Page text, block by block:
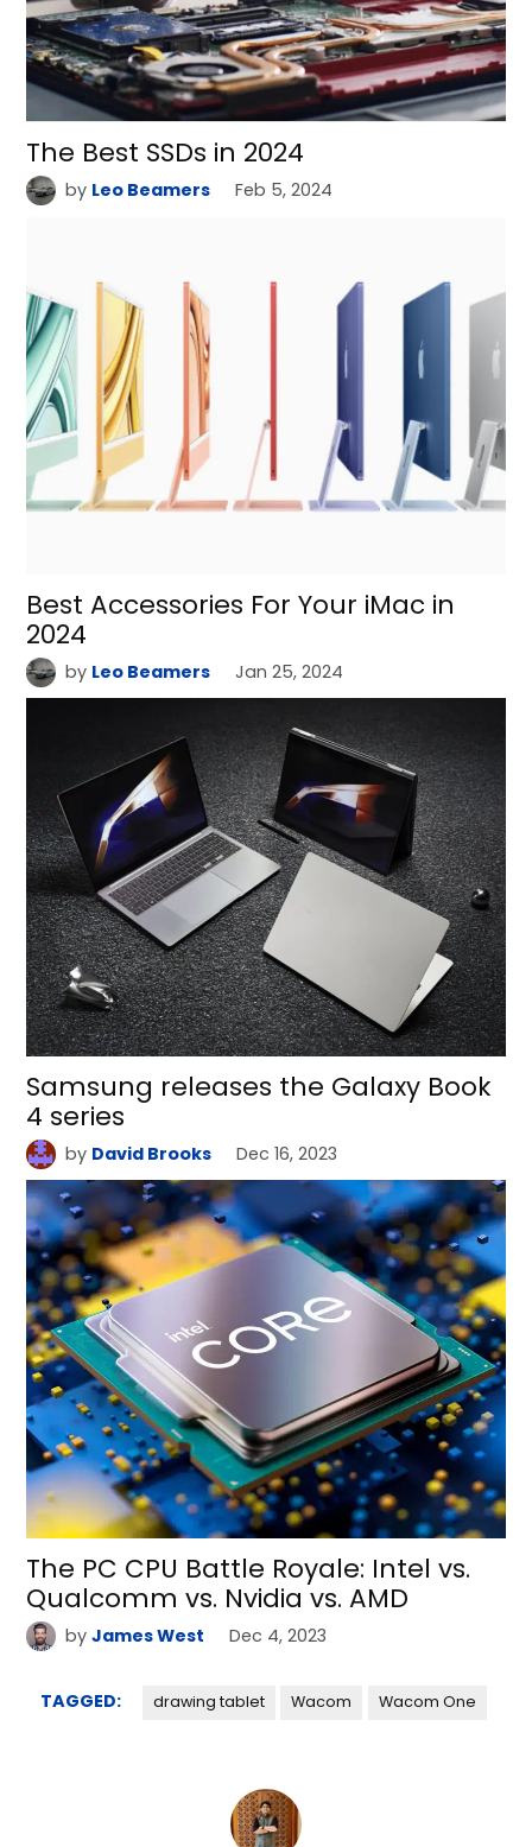
The Best SSDs in 2024
by Leo Beamers Feb 5, 2024
Best Accessories For Your iMac in
2024
by Leo Beamers Jan 25, 2024
Samsung releases the Galaxy Book
4 series
by David Brooks Dec 16, 2023
The PC CPU Battle Royale: Intel vs.
Qualcomm vs. Nvidia vs. AMD
by James West Dec 4, 2023
TAGGED: drawing tablet Wacom Wacom One